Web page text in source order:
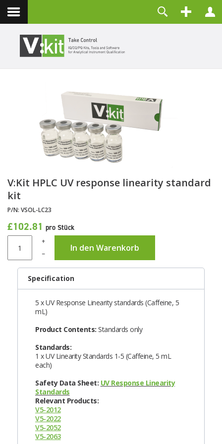
Kontakt
Passwort vergessen?
Benutzername vergessen?
Registrieren
V:Kit HPLC UV response linearity standard
kit
P/N: VSOL-LC23
£102.81 pro Stück
+
In den Warenkorb
–
Specification
5 x UV Response Linearity standards (Caffeine, 5
mL)
Product Contents: Standards only
Standards:
1 x UV Linearity Standards 1-5 (Caffeine, 5 mL
each)
Safety Data Sheet: UV Response Linearity
Standards
Relevant Products:
V5-2012
V5-2022
V5-2052
V5-2063